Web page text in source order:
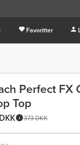
Favoritter
Perfect FX
Top
373 DKK